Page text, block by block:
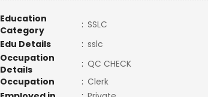
Education
Category
: SSLC
Edu Details
: sslc
Occupation
Details
: QC CHECK
Occupation
: Clerk